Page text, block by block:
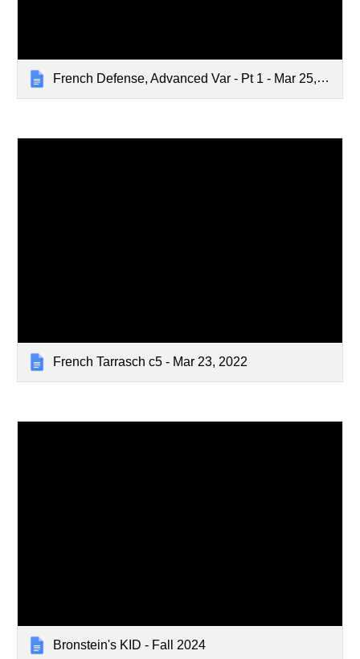
French Defense, Advanced Var - Pt 1 - Mar 25, 2024
French Tarrasch c5 - Mar 23, 2022
Bronstein's KID - Fall 2024